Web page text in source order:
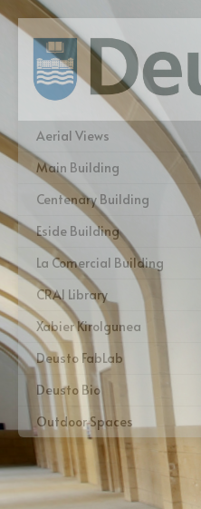
Aerial Views
Main Building
Centenary Building
Eside Building
La Comercial Building
CRAI Library
Xabier Kirolgunea
Deusto FabLab
Deusto Bio
Outdoor Spaces